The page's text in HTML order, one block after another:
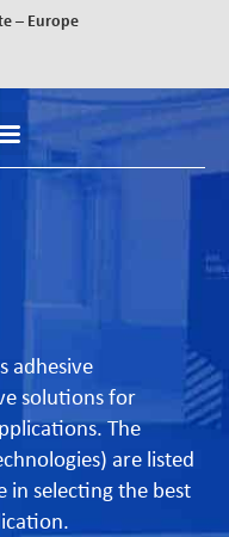
– Europe
adhesive
solutions for
The
are listed
in selecting the best